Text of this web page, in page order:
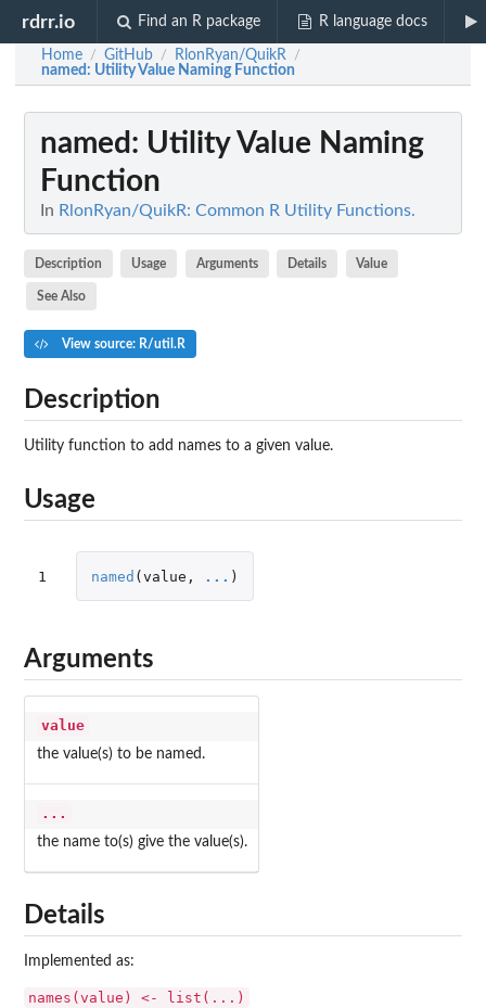
rdrr.io Find an R package R language docs
Home / GitHub / RlonRyan/QuikR /
named: Utility Value Naming Function
named : Utility Value Naming
Function
In RlonRyan/QuikR: Common R Utility Functions.
Description Usage Arguments Details Value
See Also
View source: R/util.R
Description
Utility function to add names to a given value.
Usage
1 named (value , ... )
Arguments
value
the value(s) to be named.
...
the name to(s) give the value(s).
Details
Implemented as:
names(value) <- list(...)